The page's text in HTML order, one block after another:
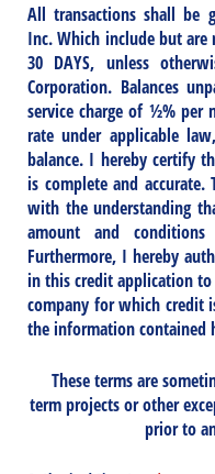
All transactions shall be
Inc. Which include but
30 DAYS, unless
Corporation. Balances
service charge of ½% per
rate under applicable
balance. I hereby certify
is complete and
with the understanding
amount and
Furthermore, I hereby
in this credit application
company for which credit
the information contained
These terms are
term projects or other
prior to